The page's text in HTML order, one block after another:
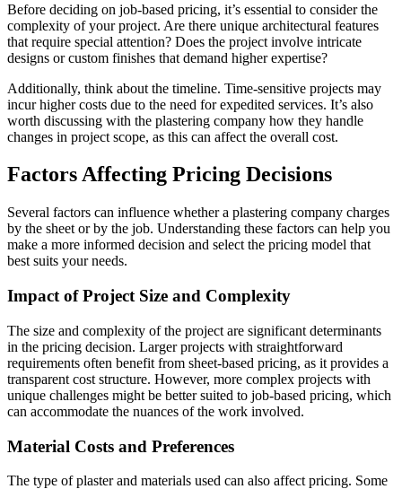
Before deciding on job-based pricing, it’s essential to consider the
complexity of your project. Are there unique architectural features
that require special attention? Does the project involve intricate
designs or custom finishes that demand higher expertise?
Additionally, think about the timeline. Time-sensitive projects may
incur higher costs due to the need for expedited services. It’s also
worth discussing with the plastering company how they handle
changes in project scope, as this can affect the overall cost.
Factors Affecting Pricing Decisions
Several factors can influence whether a plastering company charges
by the sheet or by the job. Understanding these factors can help you
make a more informed decision and select the pricing model that
best suits your needs.
Impact of Project Size and Complexity
The size and complexity of the project are significant determinants
in the pricing decision. Larger projects with straightforward
requirements often benefit from sheet-based pricing, as it provides a
transparent cost structure. However, more complex projects with
unique challenges might be better suited to job-based pricing, which
can accommodate the nuances of the work involved.
Material Costs and Preferences
The type of plaster and materials used can also affect pricing. Some